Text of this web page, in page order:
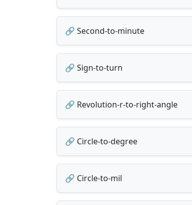
🔗 Second-to-minute
🔗 Sign-to-turn
🔗 Revolution-r-to-right-angle
🔗 Circle-to-degree
🔗 Circle-to-mil